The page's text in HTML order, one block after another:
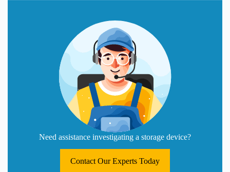
Need assistance investigating a storage device?
Contact Our Experts Today